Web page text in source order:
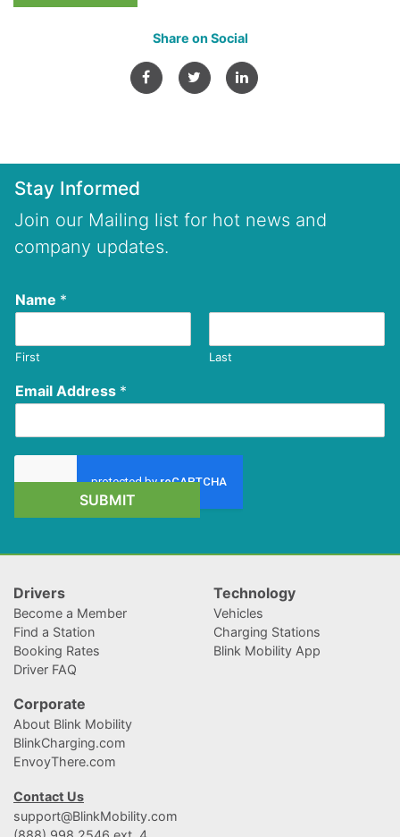
Share on Social
Stay Informed
Join our Mailing list for hot news and
company updates.
Name *
First Last
Email Address *
SUBMIT
Drivers
Become a Member
Find a Station
Booking Rates
Driver FAQ
Technology
Vehicles
Charging Stations
Blink Mobility App
Corporate
About Blink Mobility
BlinkCharging.com
EnvoyThere.com
Contact Us
support@BlinkMobility.com